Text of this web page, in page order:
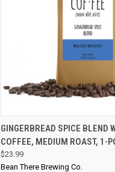
QUICK VIEW
GINGERBREAD SPICE BLEND
COFFEE, MEDIUM ROAST, 1-
$23.99
Bean There Brewing Co.